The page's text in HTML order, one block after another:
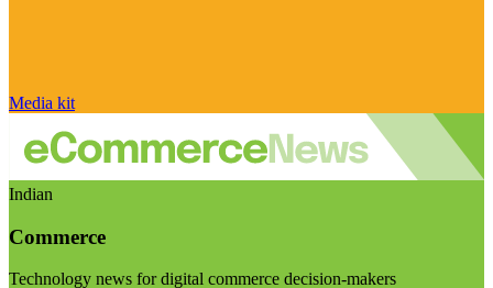
Media kit
Indian
Commerce
Technology news for digital commerce decision-makers